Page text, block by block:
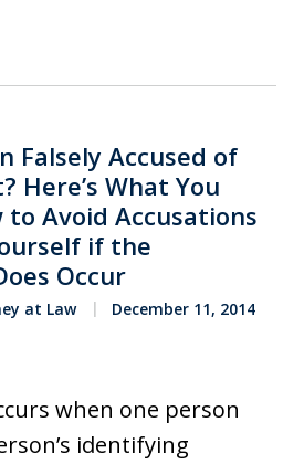
Falsely Accused of
Here’s What You
to Avoid Accusations
if the
Occur
at Law December 11, 2014
when one person
identifying